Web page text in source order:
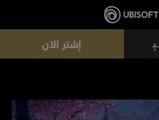
إشتر الآن